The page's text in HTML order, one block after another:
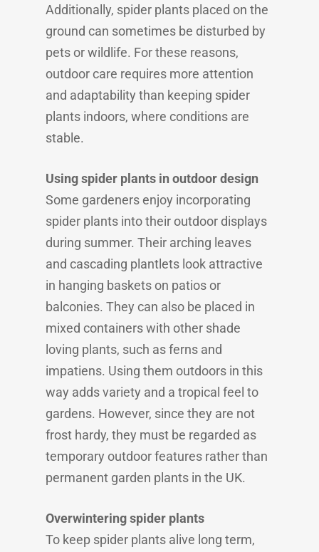
Additionally, spider plants placed on the
ground can sometimes be disturbed by
pets or wildlife. For these reasons,
outdoor care requires more attention
and adaptability than keeping spider
plants indoors, where conditions are
stable.
Using spider plants in outdoor design
Some gardeners enjoy incorporating
spider plants into their outdoor displays
during summer. Their arching leaves
and cascading plantlets look attractive
in hanging baskets on patios or
balconies. They can also be placed in
mixed containers with other shade
loving plants, such as ferns and
impatiens. Using them outdoors in this
way adds variety and a tropical feel to
gardens. However, since they are not
frost hardy, they must be regarded as
temporary outdoor features rather than
permanent garden plants in the UK.
Overwintering spider plants
To keep spider plants alive long term,